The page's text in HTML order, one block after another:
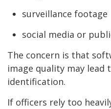
surveillance footage
social media or
The concern is that
image quality may lead
identification.
If officers rely too